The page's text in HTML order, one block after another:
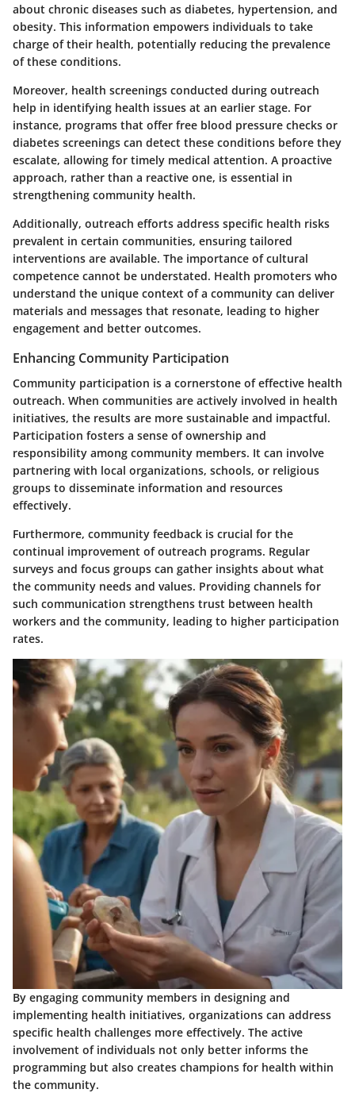
about chronic diseases such as diabetes, hypertension, and
obesity. This information empowers individuals to take
charge of their health, potentially reducing the prevalence
of these conditions.
Moreover, health screenings conducted during outreach
help in identifying health issues at an earlier stage. For
instance, programs that offer free blood pressure checks or
diabetes screenings can detect these conditions before they
escalate, allowing for timely medical attention. A proactive
approach, rather than a reactive one, is essential in
strengthening community health.
Additionally, outreach efforts address specific health risks
prevalent in certain communities, ensuring tailored
interventions are available. The importance of cultural
competence cannot be understated. Health promoters who
understand the unique context of a community can deliver
materials and messages that resonate, leading to higher
engagement and better outcomes.
Enhancing Community Participation
Community participation is a cornerstone of effective health
outreach. When communities are actively involved in health
initiatives, the results are more sustainable and impactful.
Participation fosters a sense of ownership and
responsibility among community members. It can involve
partnering with local organizations, schools, or religious
groups to disseminate information and resources
effectively.
Furthermore, community feedback is crucial for the
continual improvement of outreach programs. Regular
surveys and focus groups can gather insights about what
the community needs and values. Providing channels for
such communication strengthens trust between health
workers and the community, leading to higher participation
rates.
By engaging community members in designing and
implementing health initiatives, organizations can address
specific health challenges more effectively. The active
involvement of individuals not only better informs the
programming but also creates champions for health within
the community.